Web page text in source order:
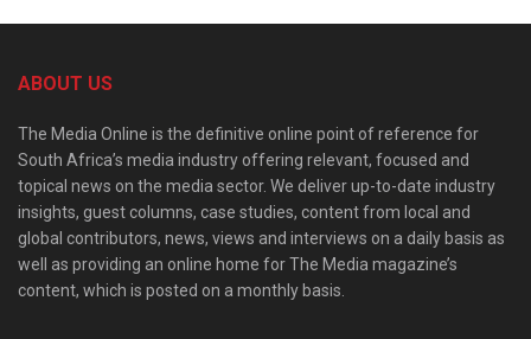
ABOUT US
The Media Online is the definitive online point of reference for
South Africa’s media industry offering relevant, focused and
topical news on the media sector. We deliver up-to-date industry
insights, guest columns, case studies, content from local and
global contributors, news, views and interviews on a daily basis as
well as providing an online home for The Media magazine’s
content, which is posted on a monthly basis.